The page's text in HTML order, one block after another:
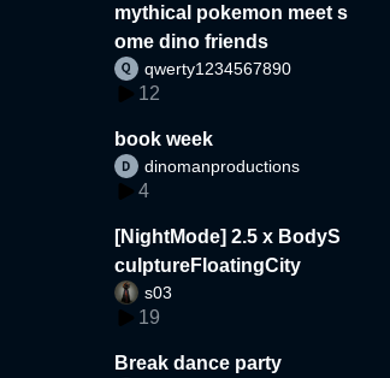
mythical pokemon meet s
ome dino friends
qwerty1234567890
12
book week
dinomanproductions
4
[NightMode] 2.5 x BodyS
culptureFloatingCity
s03
19
Break dance party